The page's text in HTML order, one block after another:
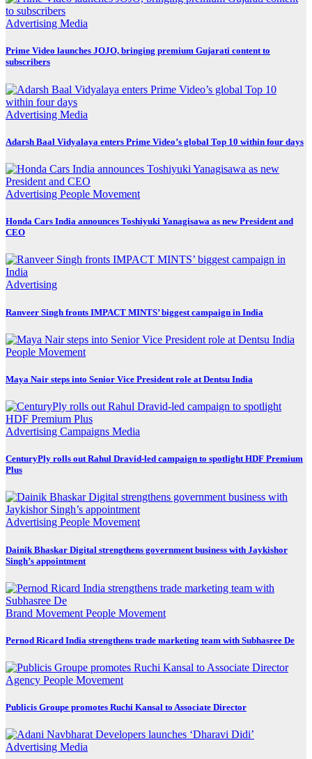
Advertising Media
Prime Video launches JOJO, bringing premium Gujarati content to
subscribers
Advertising Media
Adarsh Baal Vidyalaya enters Prime Video’s global Top 10 within four days
Advertising People Movement
Honda Cars India announces Toshiyuki Yanagisawa as new President and
CEO
Advertising
Ranveer Singh fronts IMPACT MINTS’ biggest campaign in India
People Movement
Maya Nair steps into Senior Vice President role at Dentsu India
Advertising Campaigns Media
CenturyPly rolls out Rahul Dravid-led campaign to spotlight HDF Premium
Plus
Advertising People Movement
Dainik Bhaskar Digital strengthens government business with Jaykishor
Singh’s appointment
Brand Movement People Movement
Pernod Ricard India strengthens trade marketing team with Subhasree De
Agency People Movement
Publicis Groupe promotes Ruchi Kansal to Associate Director
Advertising Media